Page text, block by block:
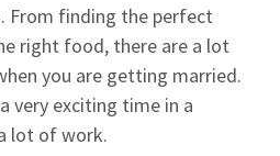
From finding the perfect
right food, there are a lot
you are getting married.
very exciting time in a
lot of work.